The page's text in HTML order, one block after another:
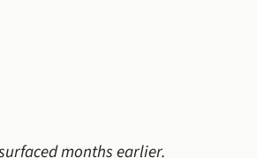
months earlier.